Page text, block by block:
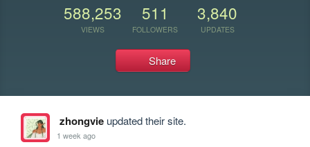
588,253
VIEWS
511
FOLLOWERS
3,840
UPDATES
Share
zhongvieupdated their site.
1 week ago